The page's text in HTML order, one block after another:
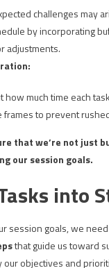
challenges may
by incorporating
adjustments.
how much time each
frames to prevent
that we’re not just
our session goals.
into
session goals, we
that guide us toward
objectives and